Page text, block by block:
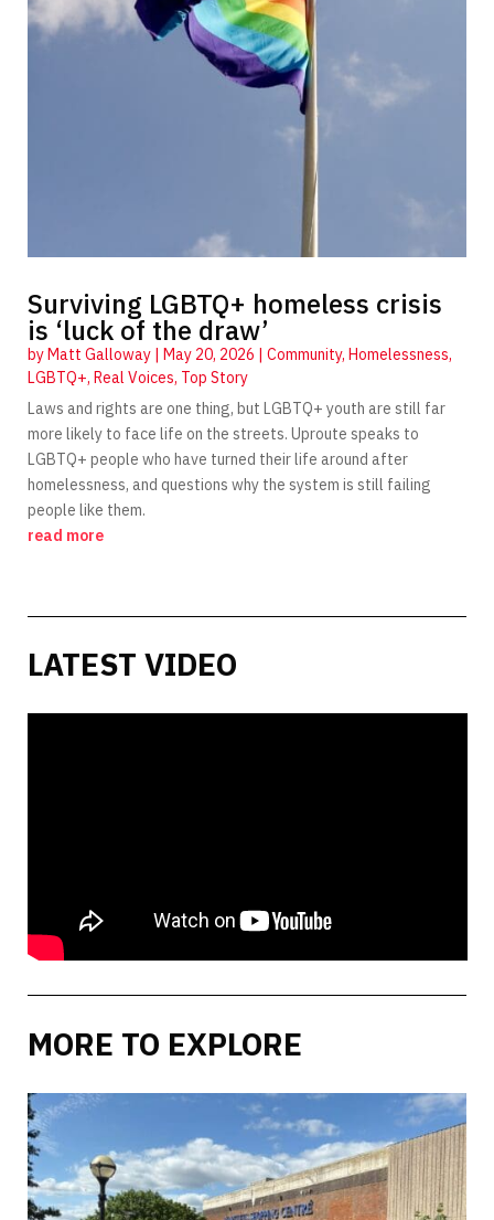
Surviving LGBTQ+ homeless crisis
is ‘luck of the draw’
by Matt Galloway| May 20, 2026 Community, Homelessness,
LGBTQ+, Real Voices, Top Story
Laws and rights are one thing, but LGBTQ+ youth are still far
more likely to face life on the streets. Uproute speaks to
LGBTQ+ people who have turned their life around after
homelessness, and questions why the system is still failing
people like them.
read more
LATEST VIDEO
MORE TO EXPLORE